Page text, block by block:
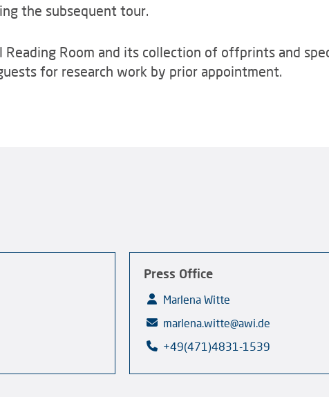
the subsequent tour.
Reading Room and its collection of offprints and
for research work by prior appointment.
Press Office
Marlena Witte
marlena.witte@awi.de
+49(471)4831-1539